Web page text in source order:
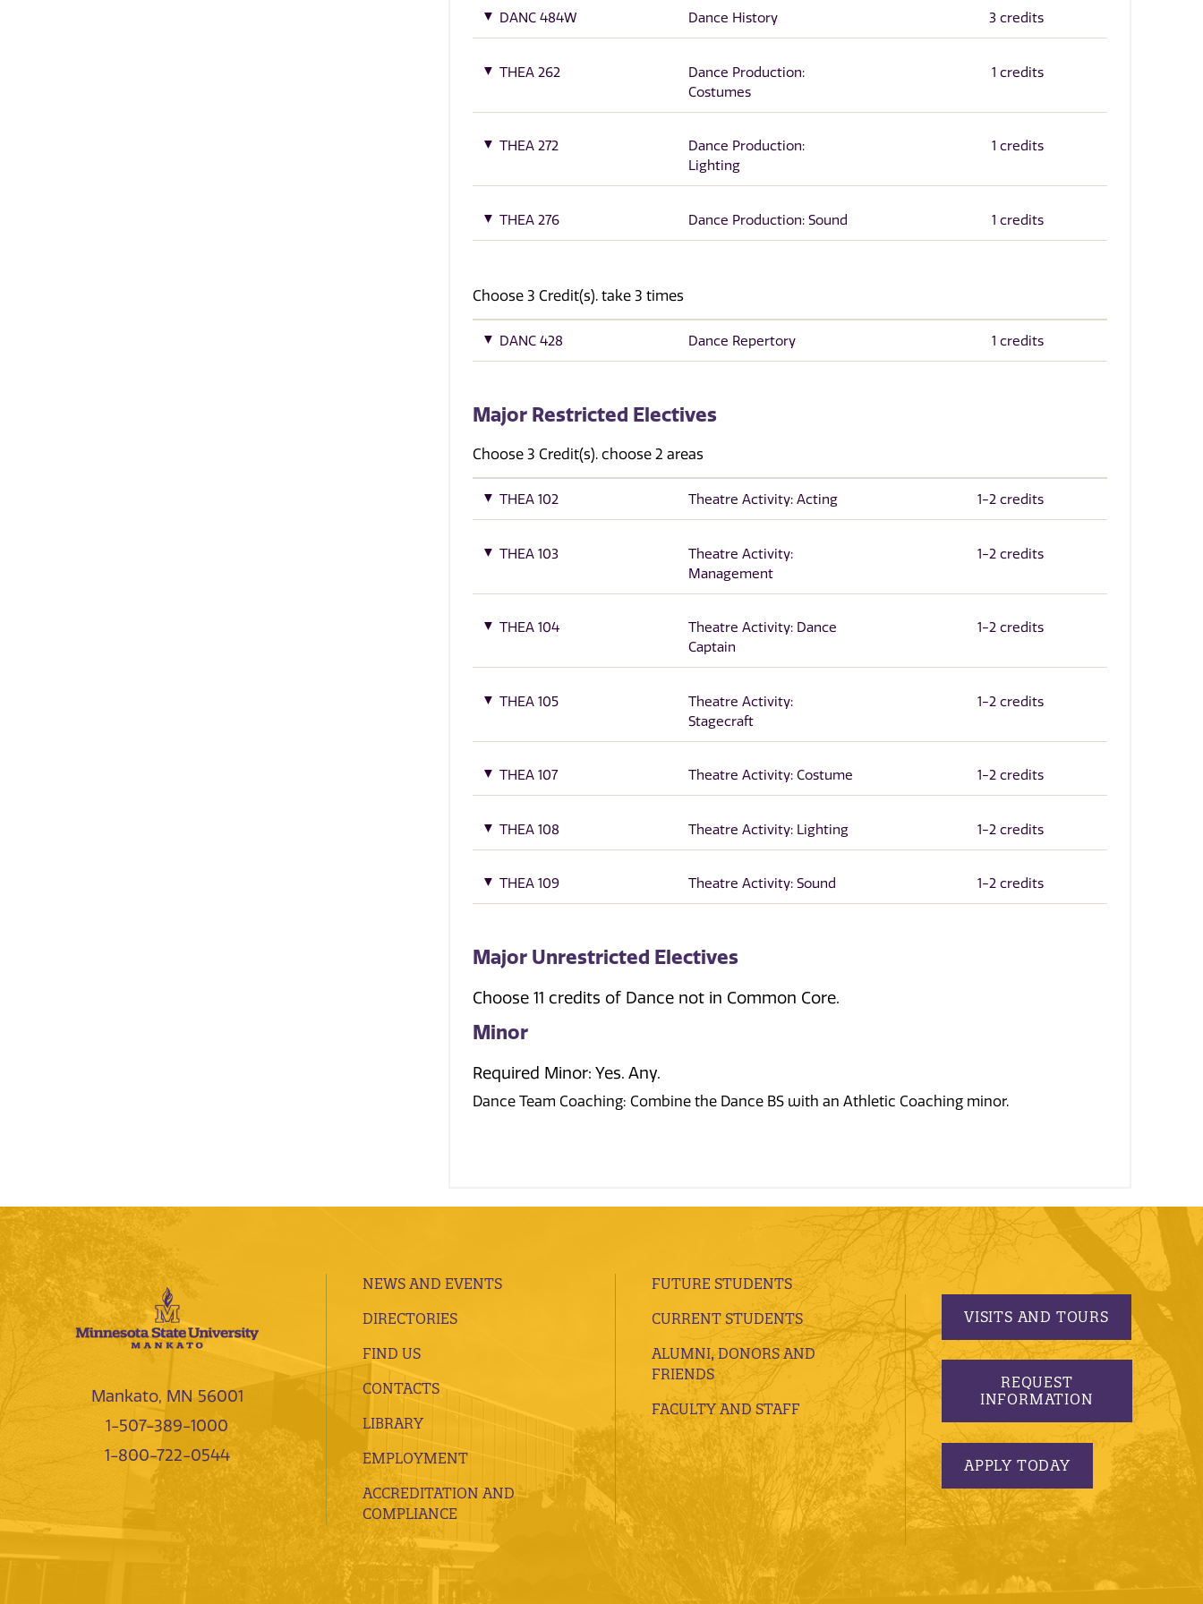
DANC 484W Dance History 3 credits
THEA 262
Dance Production:
Costumes
1 credits
THEA 272
Dance Production:
Lighting
1 credits
THEA 276 Dance Production: Sound 1 credits
Choose 3 Credit(s). take 3 times
DANC 428 Dance Repertory 1 credits
Major Restricted Electives
Choose 3 Credit(s). choose 2 areas
THEA 102 Theatre Activity: Acting 1-2 credits
THEA 103
Theatre Activity:
Management
1-2 credits
THEA 104
Theatre Activity: Dance
Captain
1-2 credits
THEA 105
Theatre Activity:
Stagecraft
1-2 credits
THEA 107 Theatre Activity: Costume 1-2 credits
THEA 108 Theatre Activity: Lighting 1-2 credits
THEA 109 Theatre Activity: Sound 1-2 credits
Major Unrestricted Electives
Choose 11 credits of Dance not in Common Core.
Minor
Required Minor: Yes. Any.
Dance Team Coaching: Combine the Dance BS with an Athletic Coaching minor.
Mankato, MN 56001
1-507-389-1000
1-800-722-0544
NEWS AND EVENTS
DIRECTORIES
FIND US
CONTACTS
LIBRARY
EMPLOYMENT
ACCREDITATION AND
COMPLIANCE
FUTURE STUDENTS
CURRENT STUDENTS
ALUMNI, DONORS AND
FRIENDS
FACULTY AND STAFF
VISITS AND TOURS
REQUEST
INFORMATION
APPLY TODAY